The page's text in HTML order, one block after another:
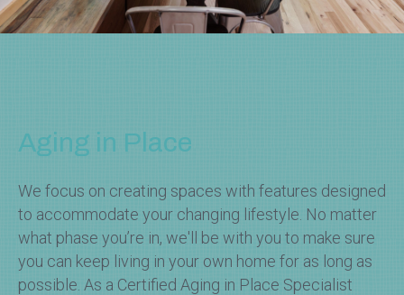
Aging in Place
We focus on creating spaces with features designed
to accommodate your changing lifestyle. No matter
what phase you’re in, we'll be with you to make sure
you can keep living in your own home for as long as
possible. As a Certified Aging in Place Specialist